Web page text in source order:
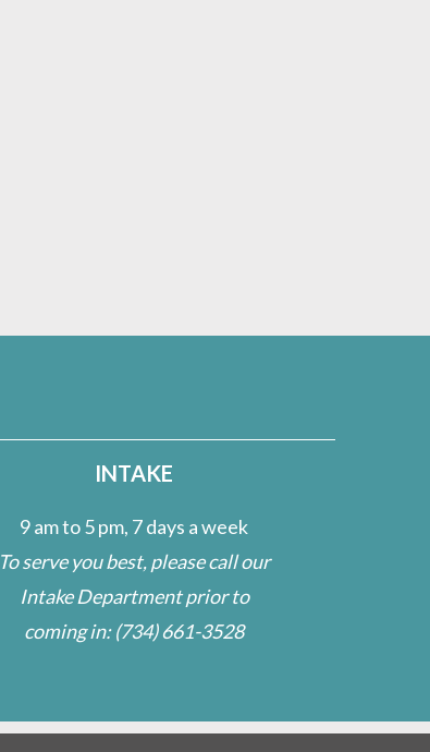
INTAKE
9 am to 5 pm, 7 days a week
To serve you best, please call our
Intake Department prior to
coming in:(734) 661-3528